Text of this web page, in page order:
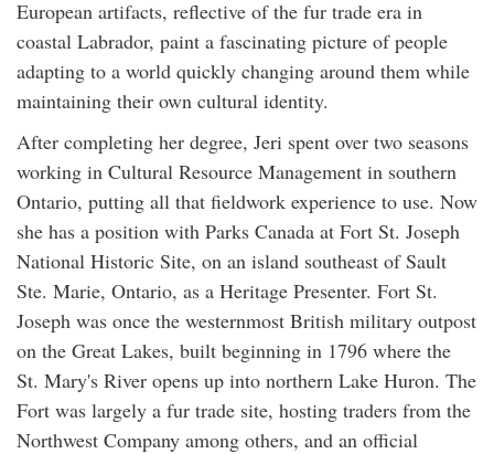
European artifacts, reflective of the fur trade era in
coastal Labrador, paint a fascinating picture of people
adapting to a world quickly changing around them while
maintaining their own cultural identity.
After completing her degree, Jeri spent over two seasons
working in Cultural Resource Management in southern
Ontario, putting all that fieldwork experience to use. Now
she has a position with Parks Canada at Fort St. Joseph
National Historic Site, on an island southeast of Sault
Ste. Marie, Ontario, as a Heritage Presenter. Fort St.
Joseph was once the westernmost British military outpost
on the Great Lakes, built beginning in 1796 where the
St. Mary's River opens up into northern Lake Huron. The
Fort was largely a fur trade site, hosting traders from the
Northwest Company among others, and an official